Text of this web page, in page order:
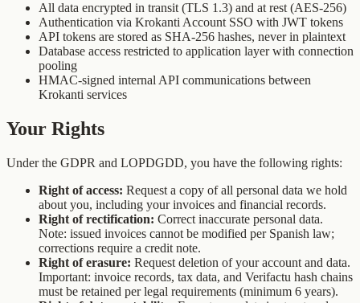
All data encrypted in transit (TLS 1.3) and at rest (AES-256)
Authentication via Krokanti Account SSO with JWT tokens
API tokens are stored as SHA-256 hashes, never in plaintext
Database access restricted to application layer with connection
pooling
HMAC-signed internal API communications between
Krokanti services
Your Rights
Under the GDPR and LOPDGDD, you have the following rights:
Right of access: Request a copy of all personal data we hold
about you, including your invoices and financial records.
Right of rectification: Correct inaccurate personal data.
Note: issued invoices cannot be modified per Spanish law;
corrections require a credit note.
Right of erasure: Request deletion of your account and data.
Important: invoice records, tax data, and Verifactu hash chains
must be retained per legal requirements (minimum 6 years).